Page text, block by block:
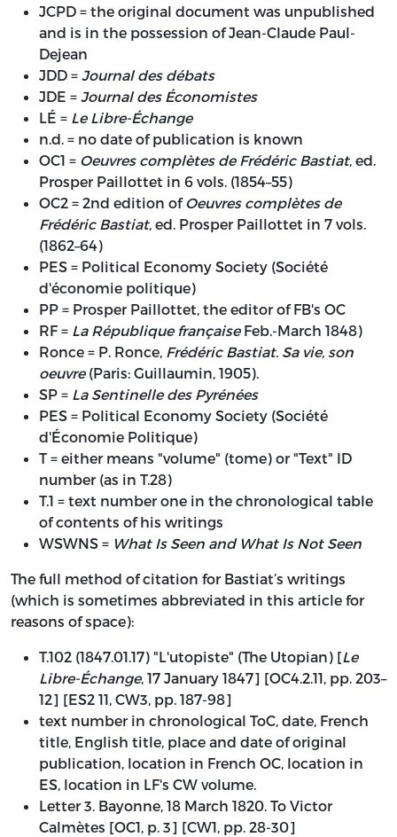
JCPD = the original document was unpublished
and is in the possession of Jean-Claude Paul-
Dejean
JDD = Journal des débats
JDE = Journal des Économistes
LÉ = Le Libre-Échange
n.d. = no date of publication is known
OC1 = Oeuvres complètes de Frédéric Bastiat, ed.
Prosper Paillottet in 6 vols. (1854–55)
OC2 = 2nd edition ofOeuvres complètes de
Frédéric Bastiat, ed. Prosper Paillottet in 7 vols.
(1862–64)
PES = Political Economy Society (Société
d'économie politique)
PP = Prosper Paillottet, the editor of FB's OC
RF = La République française Feb.-March 1848)
Ronce = P. Ronce, Frédéric Bastiat. Sa vie, son
oeuvre(Paris: Guillaumin, 1905).
SP = La Sentinelle des Pyrénées
PES = Political Economy Society (Société
d'Économie Politique)
T = either means "volume" (tome) or "Text" ID
number (as in T.28)
T.1 = text number one in the chronological table
of contents of his writings
WSWNS = What Is Seen and What Is Not Seen
The full method of citation for Bastiat’s writings
(which is sometimes abbreviated in this article for
reasons of space):
T.102 (1847.01.17) "L'utopiste" (The Utopian) [Le
Libre-Échange, 17 January 1847] [OC4.2.11, pp. 203–
12] [ES2 11, CW3, pp. 187-98]
text number in chronological ToC, date, French
title, English title, place and date of original
publication, location in French OC, location in
ES, location in LF's CW volume.
Letter 3. Bayonne, 18 March 1820. To Victor
Calmètes [OC1, p. 3] [CW1, pp. 28-30]